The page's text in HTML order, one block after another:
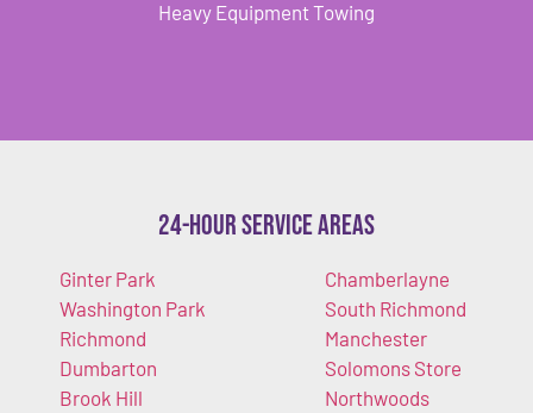
Heavy Equipment Towing
24-Hour Service Areas
Ginter Park
Washington Park
Richmond
Dumbarton
Brook Hill
Chamberlayne
South Richmond
Manchester
Solomons Store
Northwoods